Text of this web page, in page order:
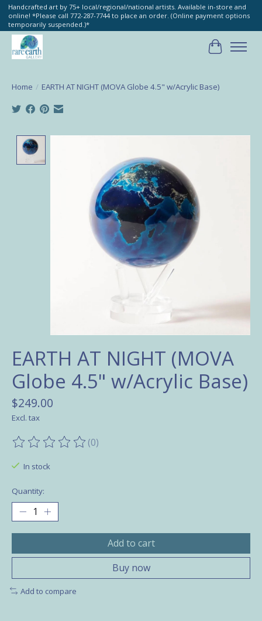
Handcrafted art by 75+ local/regional/national artists. Available in-store and
online! *Please call 772-287-7744 to place an order. (Online payment options
temporarily suspended.)*
Cart
Home / EARTH AT NIGHT (MOVA Globe 4.5" w/Acrylic Base)
EARTH AT NIGHT (MOVA
Globe 4.5" w/Acrylic Base)
$249.00
Excl. tax
The rating of this product is
(0)
In stock
Quantity:
Add to cart
Buy now
Add to compare